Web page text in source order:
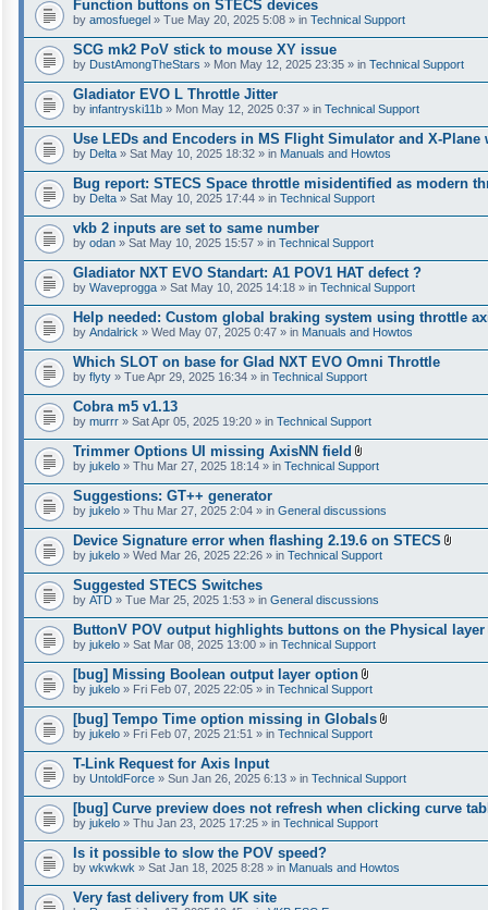
Function buttons on STECS devices
by amosfuegel » Tue May 20, 2025 5:08 » in Technical Support
SCG mk2 PoV stick to mouse XY issue
by DustAmongTheStars » Mon May 12, 2025 23:35 » in Technical Support
Gladiator EVO L Throttle Jitter
by infantryski11b » Mon May 12, 2025 0:37 » in Technical Support
Use LEDs and Encoders in MS Flight Simulator and X-
by Delta » Sat May 10, 2025 18:32 » in Manuals and Howtos
Bug report: STECS Space throttle misidentified as modern
by Delta » Sat May 10, 2025 17:44 » in Technical Support
vkb 2 inputs are set to same number
by odan » Sat May 10, 2025 15:57 » in Technical Support
Gladiator NXT EVO Standart: A1 POV1 HAT defect ?
by Waveprogga » Sat May 10, 2025 14:18 » in Technical Support
Help needed: Custom global braking system using throttle
by Andalrick » Wed May 07, 2025 0:47 » in Manuals and Howtos
Which SLOT on base for Glad NXT EVO Omni Throttle
by flyty » Tue Apr 29, 2025 16:34 » in Technical Support
Cobra m5 v1.13
by murrr » Sat Apr 05, 2025 19:20 » in Technical Support
Trimmer Options UI missing AxisNN field
A
t
c
h
m
e
s
)
by jukelo » Thu Mar 27, 2025 18:14 » in Technical Support
Suggestions: GT++ generator
by jukelo » Thu Mar 27, 2025 2:04 » in General discussions
Device Signature error when flashing 2.19.6 on STECS
t
h
m
)
by jukelo » Wed Mar 26, 2025 22:26 » in Technical Support
Suggested STECS Switches
by ATD » Tue Mar 25, 2025 1:53 » in General discussions
ButtonV POV output highlights buttons on the Physical layer
by jukelo » Sat Mar 08, 2025 13:00 » in Technical Support
[bug] Missing Boolean output layer option
A
t
a
c
h
e
t
(
s
)
by jukelo » Fri Feb 07, 2025 22:05 » in Technical Support
[bug] Tempo Time option missing in Globals
t
c
h
m
s
)
by jukelo » Fri Feb 07, 2025 21:51 » in Technical Support
T-Link Request for Axis Input
by UntoldForce » Sun Jan 26, 2025 6:13 » in Technical Support
[bug] Curve preview does not refresh when clicking curve
by jukelo » Thu Jan 23, 2025 17:25 » in Technical Support
Is it possible to slow the POV speed?
by wkwkwk » Sat Jan 18, 2025 8:28 » in Manuals and Howtos
Very fast delivery from UK site